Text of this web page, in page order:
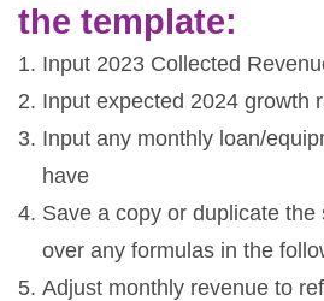
the template:
Input 2023 Collected
Input expected 2024 growth
Input any monthly loan/
have
Save a copy or duplicate the
over any formulas in the
Adjust monthly revenue to